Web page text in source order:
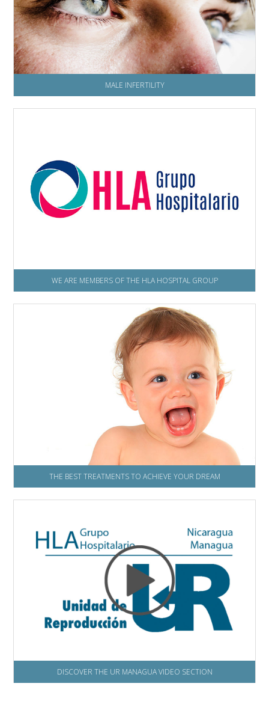
MALE INFERTILITY
WE ARE MEMBERS OF THE HLA HOSPITAL GROUP
THE BEST TREATMENTS TO ACHIEVE YOUR DREAM
DISCOVER THE UR MANAGUA VIDEO SECTION